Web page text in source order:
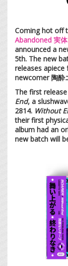
Coming hot off
Abandoned 実
announced a
5th. The new
releases apiece
newcomer 陶酔
The first release
End, a
2814. Without
their first
album had an
new batch will